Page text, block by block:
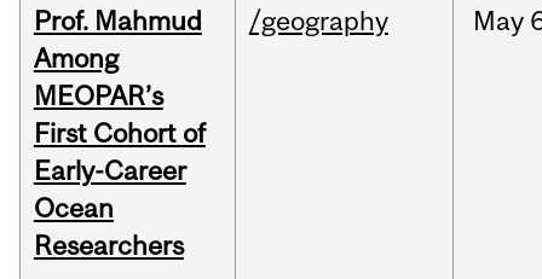
Prof. Mahmud
Among
MEOPAR’s
First Cohort of
Early-Career
Ocean
Researchers
/geography May